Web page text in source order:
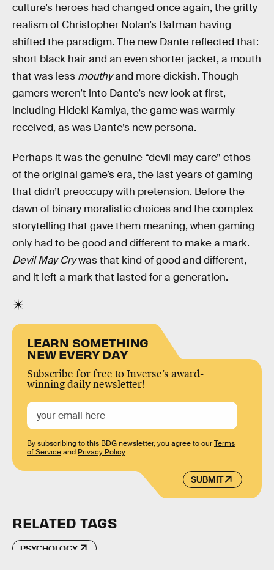
culture’s heroes had changed once again, the gritty
realism of Christopher Nolan’s Batman having
shifted the paradigm. The new Dante reflected that:
short black hair and an even shorter jacket, a mouth
that was less mouthyand more dickish. Though
gamers weren’t into Dante’s new look at first,
including Hideki Kamiya, the game was warmly
received, as was Dante’s new persona.
Perhaps it was the genuine “devil may care” ethos
of the original game’s era, the last years of gaming
that didn’t preoccupy with pretension. Before the
dawn of binary moralistic choices and the complex
storytelling that gave them meaning, when gaming
only had to be good and different to make a mark.
Devil May Crywas that kind of good and different,
and it left a mark that lasted for a generation.
LEARN SOMETHING
NEW EVERY DAY
Subscribe for free to Inverse’s award-
winning daily newsletter!
SUBMIT
By subscribing to this BDG newsletter, you agree to ourTerms
of Serviceand Privacy Policy
RELATED TAGS
PSYCHOLOGY